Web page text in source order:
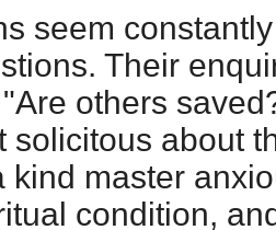
seem
Their
others
solicitous about
kind master
condition,